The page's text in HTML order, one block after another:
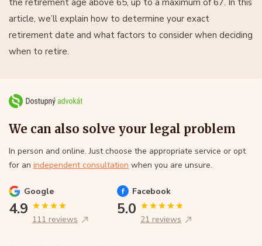
article, we’ll explain how to determine your exact
retirement date and what factors to consider when deciding
when to retire.
We can also solve your legal problem
In person and online. Just choose the appropriate service or opt
for an independent consultation when you are unsure.
Google
4.9
111 reviews
Facebook
5.0
21 reviews